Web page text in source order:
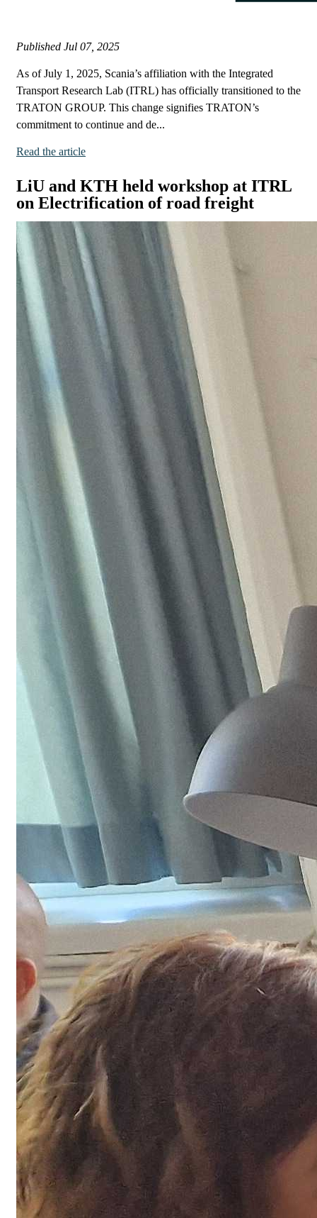
Published Jul 07, 2025
As of July 1, 2025, Scania’s affiliation with the Integrated
Transport Research Lab (ITRL) has officially transitioned to the
TRATON GROUP. This change signifies TRATON’s
commitment to continue and de...
Read the article
LiU and KTH held workshop at ITRL
on Electrification of road freight